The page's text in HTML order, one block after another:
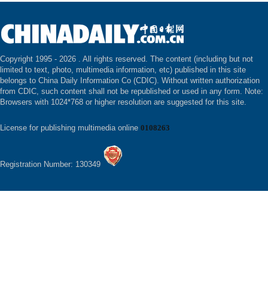
Copyright 1995 - 2026 . All rights reserved. The content (including but not
limited to text, photo, multimedia information, etc) published in this site
belongs to China Daily Information Co (CDIC). Without written authorization
from CDIC, such content shall not be republished or used in any form. Note:
Browsers with 1024*768 or higher resolution are suggested for this site.
License for publishing multimedia online 0108263
Registration Number: 130349